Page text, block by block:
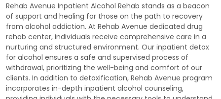
Rehab Avenue Inpatient Alcohol Rehab stands as a beacon
of support and healing for those on the path to recovery
from alcohol addiction. At Rehab Avenue dedicated drug
rehab center, individuals receive comprehensive care in a
nurturing and structured environment. Our inpatient detox
for alcohol ensures a safe and supervised process of
withdrawal, prioritizing the well-being and comfort of our
clients. In addition to detoxification, Rehab Avenue program
incorporates in-depth inpatient alcohol counseling,